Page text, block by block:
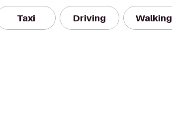
Taxi Driving Walking